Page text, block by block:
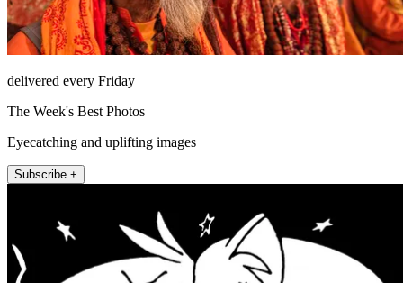
delivered every Friday
The Week's Best Photos
Eyecatching and uplifting images
Subscribe +